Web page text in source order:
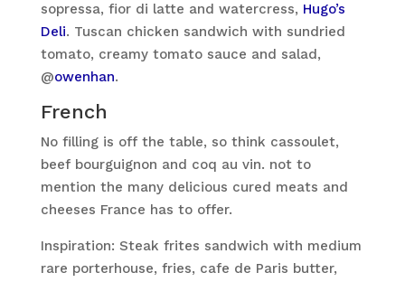
sopressa, fior di latte and watercress, Hugo’s
Deli. Tuscan chicken sandwich with sundried
tomato, creamy tomato sauce and salad,
@owenhan.
French
No filling is off the table, so think cassoulet,
beef bourguignon and coq au vin. not to
mention the many delicious cured meats and
cheeses France has to offer.
Inspiration: Steak frites sandwich with medium
rare porterhouse, fries, cafe de Paris butter,